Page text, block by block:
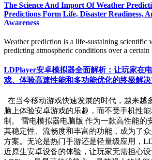
The Science And Import Of Weather
Predictions Form Life, Disaster Readiness,
Awareness
Weather prediction is a life-sustaining scientific
predicting atmospheric conditions over a
LDPlayer安卓模拟器全面解析：让玩家在
戏、体验高速性能和多功能优化的终极解
在当今移动游戏快速发展的时代，越来越
脑上体验安卓游戏的乐趣，而不受手机性
制。 雷电模拟器电脑版 作为一款高性能的
其稳定性、流畅度和丰富的功能，成为了
方案。无论是热门手游还是轻量级应用，
近原生安卓设备的体验，让玩家无需担心设